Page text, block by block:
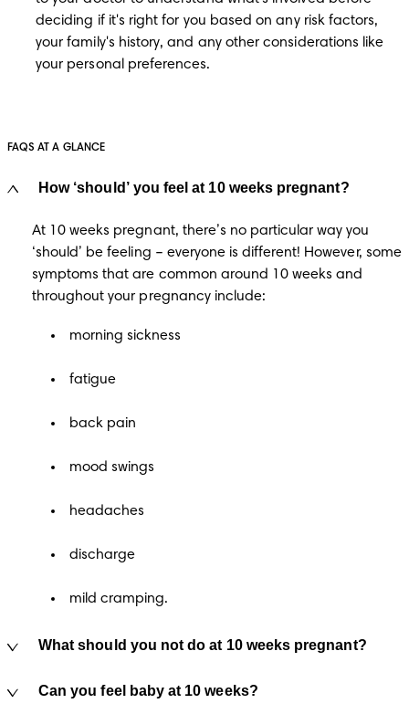
deciding if it's right for you based on any risk factors,
your family's history, and any other considerations like
your personal preferences.
FAQS AT A GLANCE
How ‘should’ you feel at 10 weeks pregnant?
At 10 weeks pregnant, there’s no particular way you
‘should’ be feeling – everyone is different! However, some
symptoms that are common around 10 weeks and
throughout your pregnancy include:
morning sickness
fatigue
back pain
mood swings
headaches
discharge
mild cramping.
What should you not do at 10 weeks pregnant?
Can you feel baby at 10 weeks?